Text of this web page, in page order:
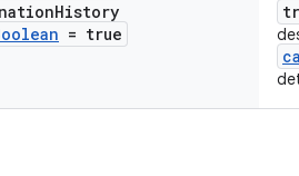
History
= true